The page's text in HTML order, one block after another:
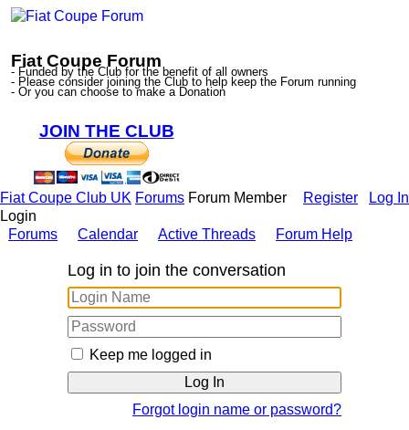
Fiat Coupe Forum
- Funded by the Club for the benefit of all owners
- Please consider joining the Club to help keep the Forum running
- Or you can choose to make a Donation
JOIN THE CLUB
Register Log In
Fiat Coupe Club UK Forums Forum Member
Login
Forums
Calendar Active Threads Forum Help
Log in to join the conversation
Keep me logged in
Forgot login name or password?